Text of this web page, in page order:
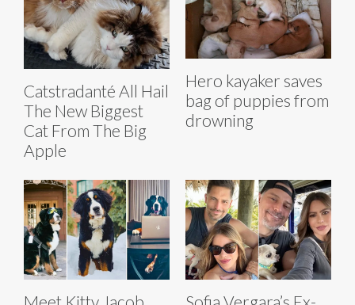
Catstradanté All Hail
The New Biggest
Cat From The Big
Apple
Hero kayaker saves
bag of puppies from
drowning